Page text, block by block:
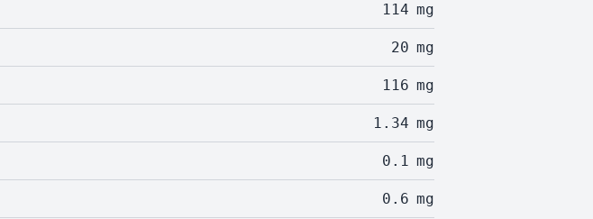
114 mg
20 mg
116 mg
1.34 mg
0.1 mg
0.6 mg